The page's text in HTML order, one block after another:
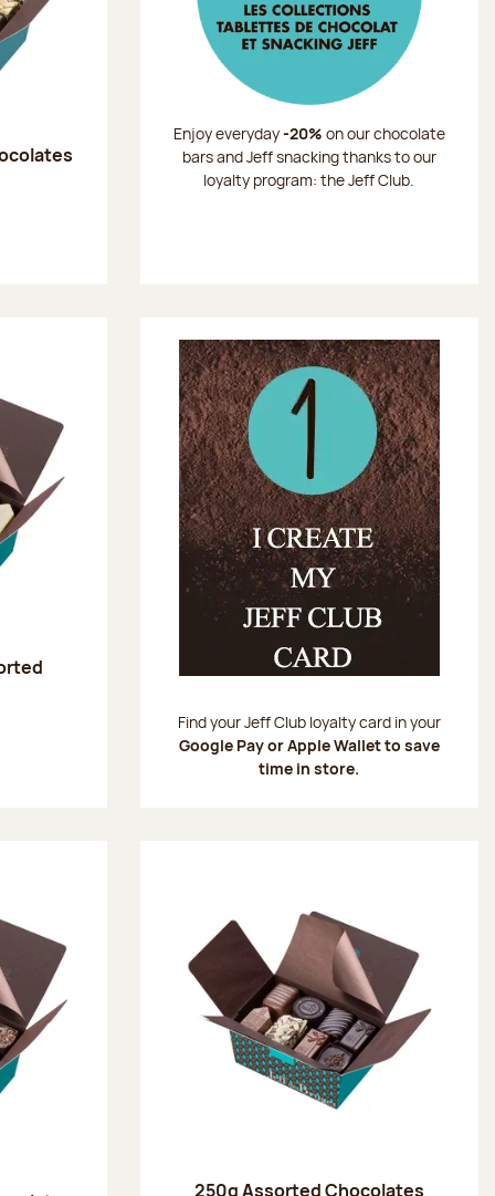
Enjoy everyday-20% on our chocolate
bars and Jeff snacking thanks to our
loyalty program: the Jeff Club.
Find your Jeff Club loyalty card in your
Google Pay or Apple Wallet to save
time in store.
250g Assorted Chocolates